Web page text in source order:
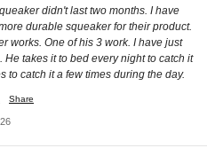
didn't last two months. I have
durable squeaker for their product.
works. One of his 3 work. I have just
takes it to bed every night to catch it
to catch it a few times during the day.
Share